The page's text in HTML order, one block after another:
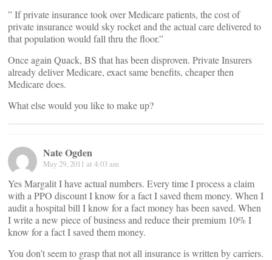
” If private insurance took over Medicare patients, the cost of
private insurance would sky rocket and the actual care delivered to
that population would fall thru the floor.”
Once again Quack, BS that has been disproven. Private Insurers
already deliver Medicare, exact same benefits, cheaper then
Medicare does.
What else would you like to make up?
Nate Ogden
May 29, 2011 at 4:03 am
Yes Margalit I have actual numbers. Every time I process a claim
with a PPO discount I know for a fact I saved them money. When I
audit a hospital bill I know for a fact money has been saved. When
I write a new piece of business and reduce their premium 10% I
know for a fact I saved them money.
You don’t seem to grasp that not all insurance is written by carriers.